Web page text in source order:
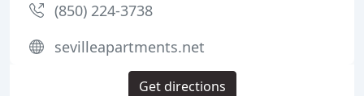
(850) 224-3738
sevilleapartments.net
Get directions